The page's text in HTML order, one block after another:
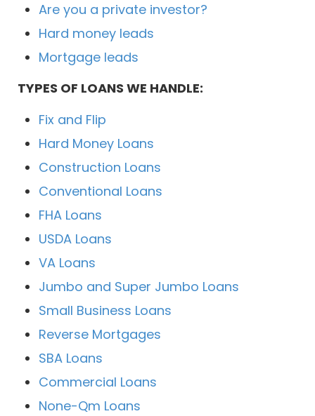
Are you a private investor?
Hard money leads
Mortgage leads
TYPES OF LOANS WE HANDLE:
Fix and Flip
Hard Money Loans
Construction Loans
Conventional Loans
FHA Loans
USDA Loans
VA Loans
Jumbo and Super Jumbo Loans
Small Business Loans
Reverse Mortgages
SBA Loans
Commercial Loans
None-Qm Loans